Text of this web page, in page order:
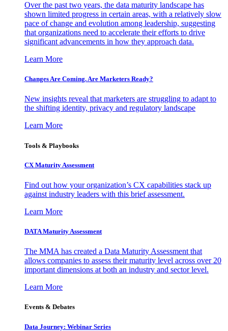
Over the past two years, the data maturity landscape has
shown limited progress in certain areas, with a relatively slow
pace of change and evolution among leadership, suggesting
that organizations need to accelerate their efforts to drive
significant advancements in how they approach data.
Learn More
Changes Are Coming. Are Marketers Ready?
New insights reveal that marketers are struggling to adapt to
the shifting identity, privacy and regulatory landscape
Learn More
Tools & Playbooks
CX Maturity Assessment
Find out how your organization’s CX capabilities stack up
against industry leaders with this brief assessment.
Learn More
DATA Maturity Assessment
The MMA has created a Data Maturity Assessment that
allows companies to assess their maturity level across over 20
important dimensions at both an industry and sector level.
Learn More
Events & Debates
Data Journey: Webinar Series